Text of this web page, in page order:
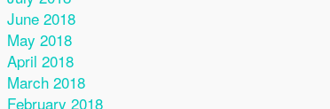
June 2018
May 2018
April 2018
March 2018
February 2018